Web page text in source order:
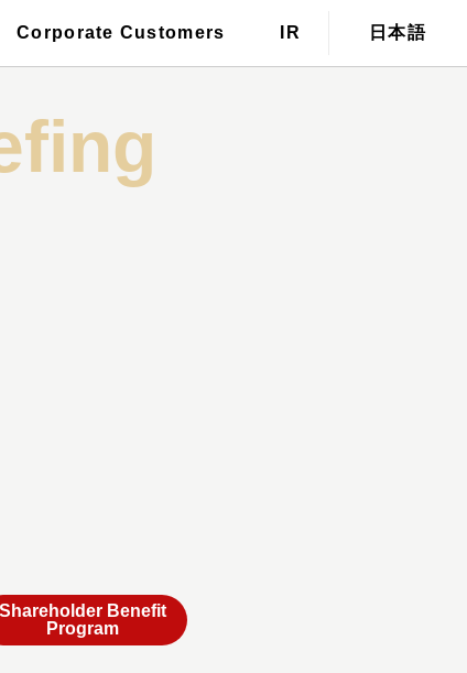
Corporate Customers
those who wish to have a
dispatched
IR
public notice 日本語
Shareholder Benefit
Program